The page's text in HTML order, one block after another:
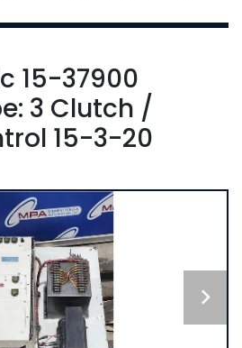
15-37900
3 Clutch /
15-3-20